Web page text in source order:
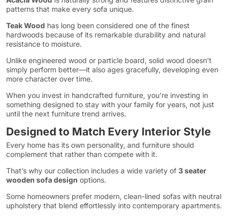
patterns that make every sofa unique.
Teak Wood has long been considered one of the finest
hardwoods because of its remarkable durability and natural
resistance to moisture.
Unlike engineered wood or particle board, solid wood doesn’t
simply perform better—it also ages gracefully, developing even
more character over time.
When you invest in handcrafted furniture, you’re investing in
something designed to stay with your family for years, not just
until the next furniture trend arrives.
Designed to Match Every Interior Style
Every home has its own personality, and furniture should
complement that rather than compete with it.
That’s why our collection includes a wide variety of 3 seater
wooden sofa design options.
Some homeowners prefer modern, clean-lined sofas with neutral
upholstery that blend effortlessly into contemporary apartments.